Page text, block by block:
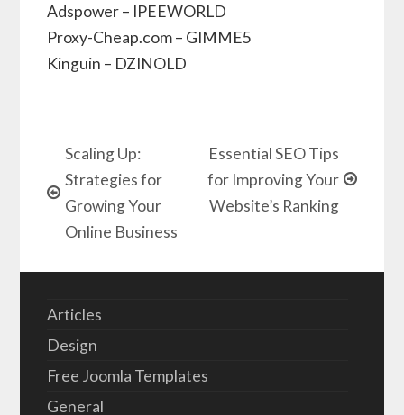
Adspower – IPEEWORLD
Proxy-Cheap.com – GIMME5
Kinguin – DZINOLD
Scaling Up:
Strategies for
Growing Your
Online Business
Essential SEO Tips
for Improving Your
Website’s Ranking
Articles
Design
Free Joomla Templates
General